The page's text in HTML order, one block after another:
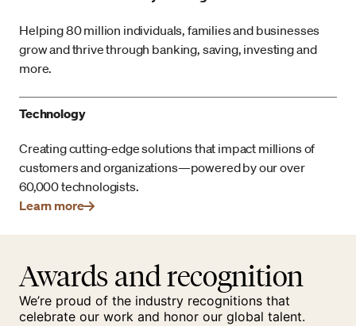
Helping 80 million individuals, families and businesses
grow and thrive through banking, saving, investing and
more.
Technology
Creating cutting-edge solutions that impact millions of
customers and organizations—powered by our over
60,000 technologists.
Learn more
Awards and recognition
We’re proud of the industry recognitions that
celebrate our work and honor our global talent.